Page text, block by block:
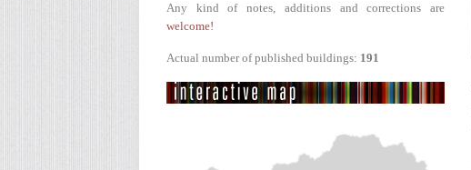
Any kind of notes, additions and corrections are
welcome!
Actual number of published buildings: 191